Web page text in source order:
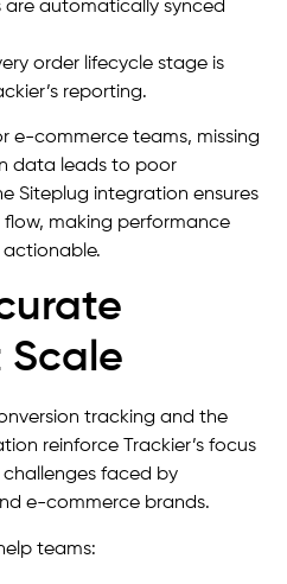
automatically synced
order lifecycle stage is
reporting.
e-commerce teams, missing
data leads to poor
Siteplug integration ensures
making performance
actionable.
Scale
tracking and the
reinforce Trackier’s focus
faced by
e-commerce brands.
teams: